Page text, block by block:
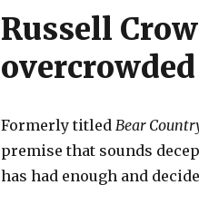
Russell
Formerly titled Bear
premise that sounds
has had enough and